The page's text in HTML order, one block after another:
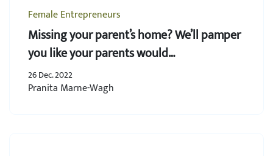
Female Entrepreneurs
Missing your parent’s home? We’ll pamper
you like your parents would…
26 Dec. 2022
Pranita Marne-Wagh